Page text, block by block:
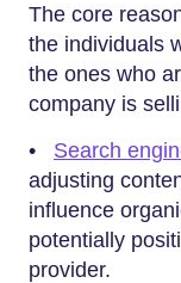
The core
the individuals
the ones who
company is
• Search
adjusting
influence
potentially
provider.